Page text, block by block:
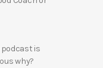
podcast is
why?